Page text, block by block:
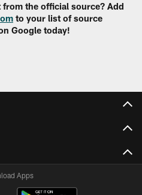
from the official source? Add
to your list of source
Google today!
Apps